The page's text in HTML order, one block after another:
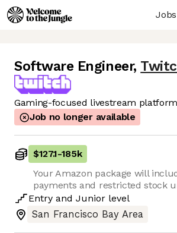
Jobs
Software Engineer,
Gaming-focused livestream platform
Job no longer available
$127.1-185k
Your Amazon package will
payments and restricted stock
Entry and Junior level
San Francisco Bay Area